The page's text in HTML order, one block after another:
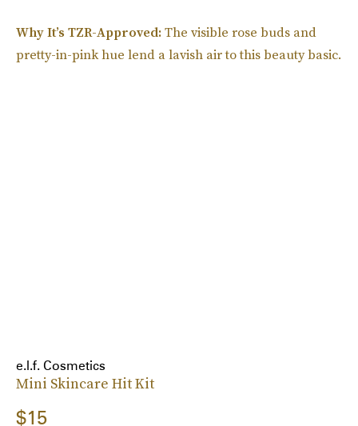
Why It’s TZR-Approved: The visible rose buds and
pretty-in-pink hue lend a lavish air to this beauty basic.
e.l.f. Cosmetics
Mini Skincare Hit Kit
$15